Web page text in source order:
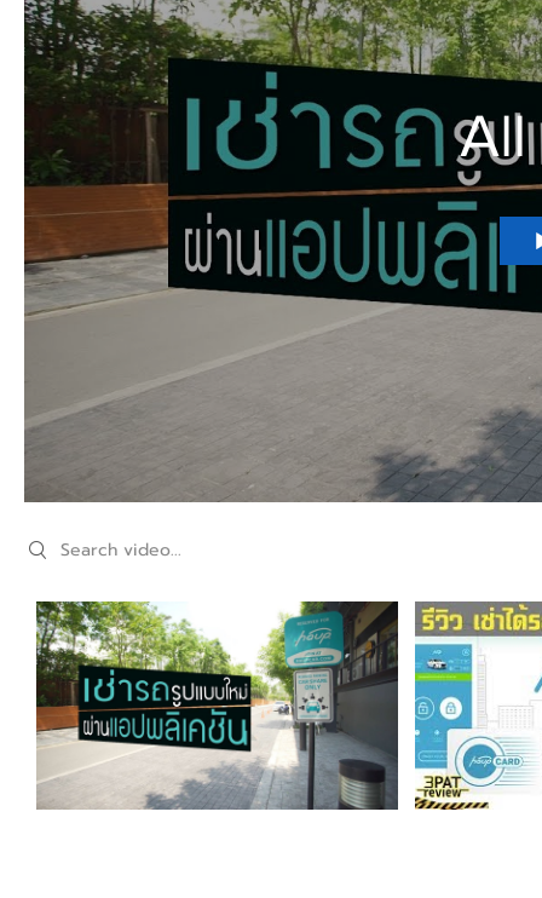
All
Search videos